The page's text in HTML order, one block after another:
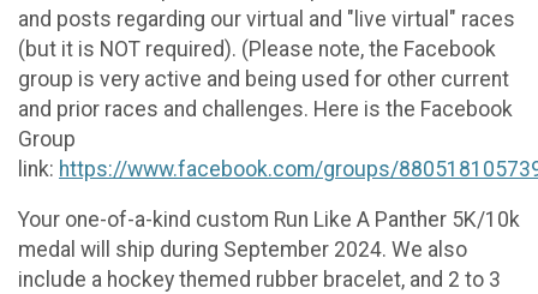
and posts regarding our virtual and "live virtual" races
(but it is NOT required). (Please note, the Facebook
group is very active and being used for other current
and prior races and challenges. Here is the Facebook
Group
link: https://www.facebook.com/groups/
Your one-of-a-kind custom Run Like A Panther 5K/10k
medal will ship during September 2024. We also
include a hockey themed rubber bracelet, and 2 to 3